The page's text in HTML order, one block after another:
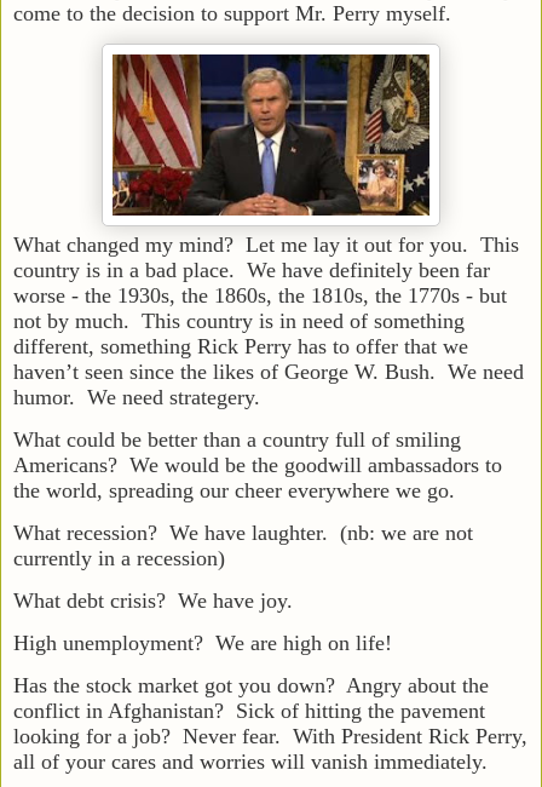
come to the decision to support Mr. Perry myself.
What changed my mind? Let me lay it out for you. This
country is in a bad place. We have definitely been far
worse - the 1930s, the 1860s, the 1810s, the 1770s - but
not by much. This country is in need of something
different, something Rick Perry has to offer that we
haven’t seen since the likes of George W. Bush. We need
humor. We need strategery.
What could be better than a country full of smiling
Americans? We would be the goodwill ambassadors to
the world, spreading our cheer everywhere we go.
What recession? We have laughter. (nb: we are not
currently in a recession)
What debt crisis? We have joy.
High unemployment? We are high on life!
Has the stock market got you down? Angry about the
conflict in Afghanistan? Sick of hitting the pavement
looking for a job? Never fear. With President Rick Perry,
all of your cares and worries will vanish immediately.